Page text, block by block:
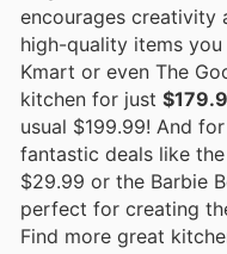
encourages creativity
high-quality items
Kmart or even The
kitchen for just
usual $199.99! And
fantastic deals like
$29.99 or the Barbie
perfect for creating
Find more great